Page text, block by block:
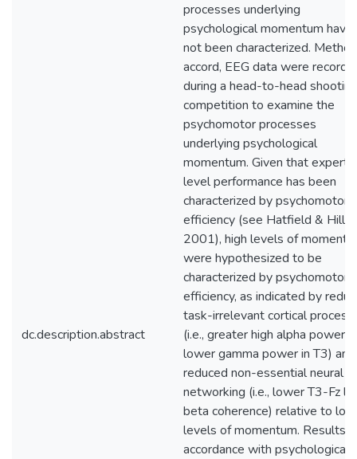
dc.description.abstract
processes underlying
psychological momentum have
not been characterized.
accord, EEG data were
during a head-to-head shooting
competition to examine the
psychomotor processes
underlying psychological
momentum. Given that expert
level performance has been
characterized by psychomotor
efficiency (see Hatfield &
2001), high levels of
were hypothesized to be
characterized by psychomotor
efficiency, as indicated by
task-irrelevant cortical
(i.e., greater high alpha power
lower gamma power in T3) and
reduced non-essential neural
networking (i.e., lower T3-Fz
beta coherence) relative to low
levels of momentum. Results:
accordance with psychological